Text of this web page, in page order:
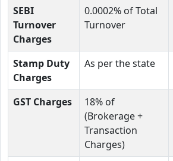
SEBI
Turnover
Charges
0.0002% of Total
Turnover
Stamp Duty
Charges
As per the state
GST Charges
18% of
(Brokerage +
Transaction
Charges)